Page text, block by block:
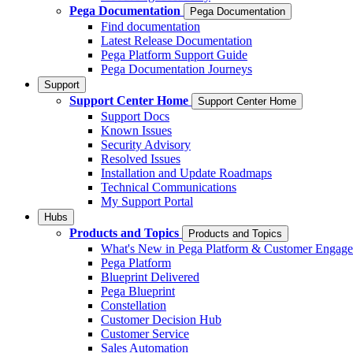
Pega Documentation
Pega Documentation
Find documentation
Latest Release Documentation
Pega Platform Support Guide
Pega Documentation Journeys
Support
Support Center Home Support Center Home
Support Docs
Known Issues
Security Advisory
Resolved Issues
Installation and Update Roadmaps
Technical Communications
My Support Portal
Hubs
Products and Topics Products and Topics
What's New in Pega Platform & Customer
Pega Platform
Blueprint Delivered
Pega Blueprint
Constellation
Customer Decision Hub
Customer Service
Sales Automation